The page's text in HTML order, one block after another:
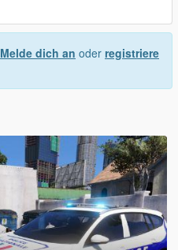
Melde dich an oder registriere